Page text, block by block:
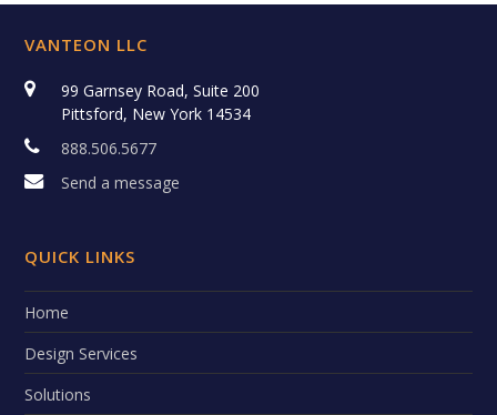
VANTEON LLC
99 Garnsey Road, Suite 200
Pittsford, New York 14534
888.506.5677
Send a message
QUICK LINKS
Home
Design Services
Solutions